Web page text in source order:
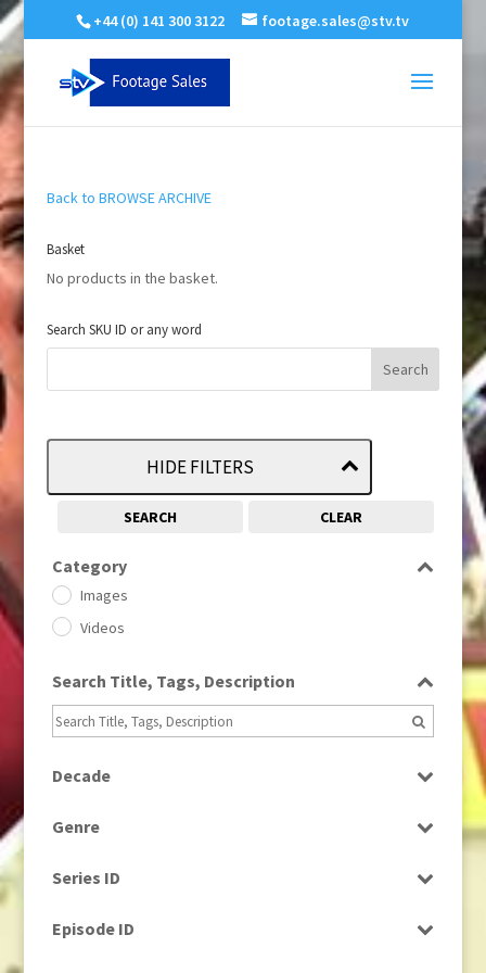
+44 (0) 141 300 3122 footage.sales@stv.tv
Back to BROWSE ARCHIVE
Basket
No products in the basket.
Search SKU ID or any word
HIDE FILTERS
SEARCH CLEAR
Category
Images
Videos
Search Title, Tags, Description
Decade
1960
1960s
1980 (1)
Genre
Current Affairs
Drama
Series ID
Episode ID